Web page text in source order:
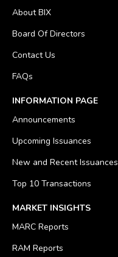
About BIX
Board Of Directors
Contact Us
FAQs
INFORMATION PAGE
Announcements
Upcoming Issuances
New and Recent Issuances
Top 10 Transactions
MARKET INSIGHTS
MARC Reports
RAM Reports